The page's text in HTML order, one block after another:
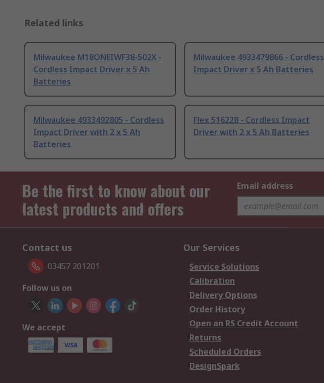
Related links
Milwaukee M18ONEIWF38-502X -
Cordless Impact Driver x 5 Ah
Batteries
Milwaukee 4933479866 - Cordless
Impact Driver x 5 Ah Batteries
Milwaukee 4933492805 - Cordless
Impact Driver with 2 x 5 Ah
Batteries
Flex 516228 - Cordless Impact
Driver with 2 x 5 Ah Batteries
Be the first to know about our
latest products and offers
Email address
Contact us
03457 201201
Follow us on
We accept
Our Services
Service Solutions
Calibration
Delivery Options
Order History
Open an RS Credit Account
Returns
Scheduled Orders
DesignSpark